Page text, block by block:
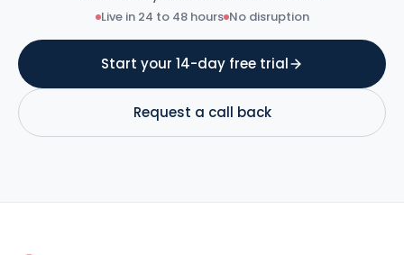
Live in 24 to 48 hours No disruption
Start your 14-day free trial
Request a call back